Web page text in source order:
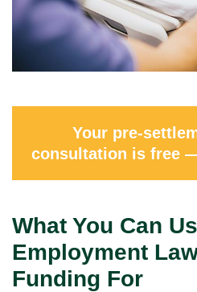
Your pre-
consultation is free
What You Can
Employment
Funding For